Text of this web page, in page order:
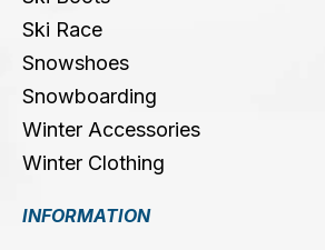
Ski Race
Snowshoes
Snowboarding
Winter Accessories
Winter Clothing
INFORMATION